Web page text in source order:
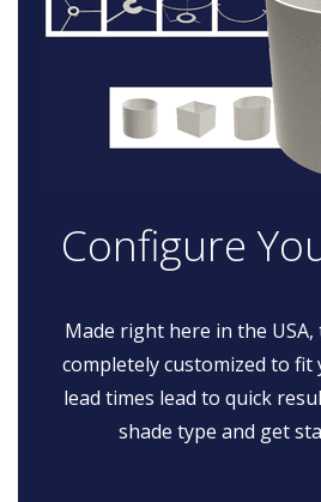
Configure
Made right here in the USA,
completely customized to fit
lead times lead to quick
shade type and get